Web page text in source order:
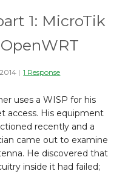
1: MicroTik
| 1 Response
uses a WISP for his
access. His equipment
recently and a
came out to examine
He discovered that
inside it had failed;